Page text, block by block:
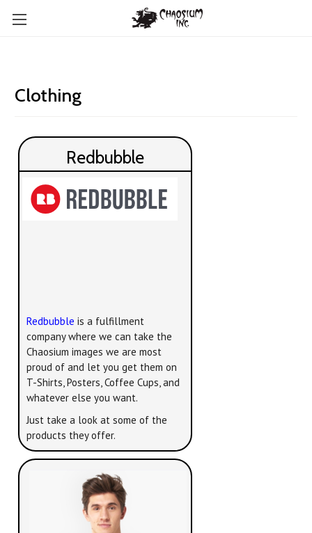
Clothing
Redbubble
Redbubble is a fulfillment
company where we can take the
Chaosium images we are most
proud of and let you get them on
T-Shirts, Posters, Coffee Cups, and
whatever else you want.
Just take a look at some of the
products they offer.